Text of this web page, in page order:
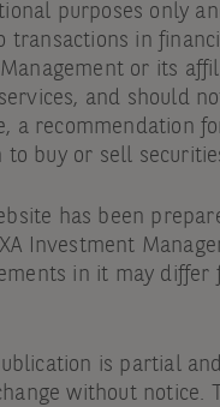
purposes only
transactions in
or its
and should
a recommendation
to buy or sell
has been
Investment
in it may differ
is partial
without notice.